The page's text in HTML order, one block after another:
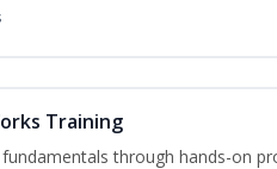
Training
through hands-on